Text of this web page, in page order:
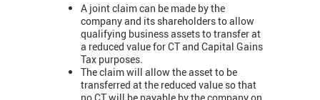
A joint claim can be made by the
company and its shareholders to allow
qualifying business assets to transfer at
a reduced value for CT and Capital Gains
Tax purposes.
The claim will allow the asset to be
transferred at the reduced value so that
no CT will be payable by the company on